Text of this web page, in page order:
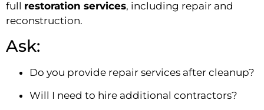
full restoration services, including repair and
reconstruction.
Ask:
Do you provide repair services after cleanup?
Will I need to hire additional contractors?